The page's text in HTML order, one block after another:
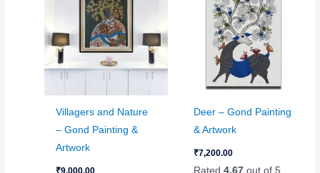
Villagers and Nature
– Gond Painting &
Artwork
₹9,000.00
Deer – Gond Painting
& Artwork
₹7,200.00
Rated 4.67out of 5